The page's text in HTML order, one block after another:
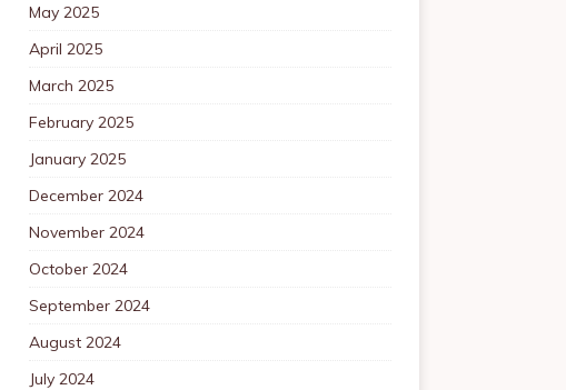
May 2025
April 2025
March 2025
February 2025
January 2025
December 2024
November 2024
October 2024
September 2024
August 2024
July 2024